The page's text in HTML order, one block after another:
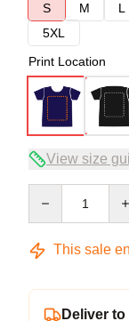
S
M L
5XL
Print Location
View size
This sale
Deliver